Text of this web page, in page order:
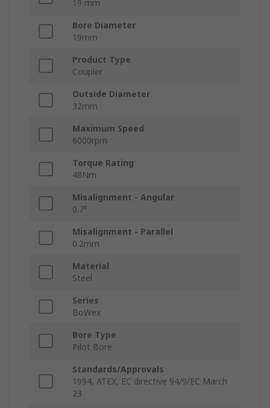
19 mm
Bore Diameter
19mm
Product Type
Coupler
Outside Diameter
32mm
Maximum Speed
6000rpm
Torque Rating
48Nm
Misalignment - Angular
0.7°
Misalignment - Parallel
0.2mm
Material
Steel
Series
BoWex
Bore Type
Pilot Bore
Standards/Approvals
1994, ATEX, EC directive 94/9/EC March
23